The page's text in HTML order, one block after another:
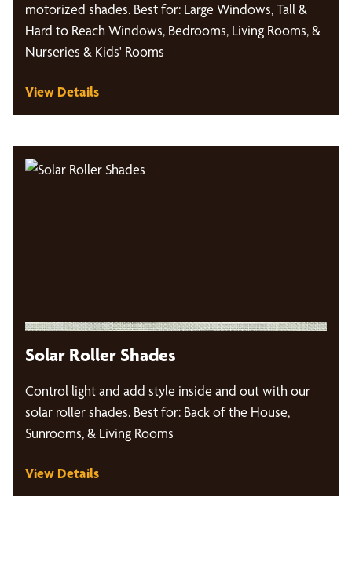
motorized shades. Best for: Large Windows, Tall &
Hard to Reach Windows, Bedrooms, Living Rooms, &
Nurseries & Kids' Rooms
View Details
Solar Roller Shades
Control light and add style inside and out with our
solar roller shades. Best for: Back of the House,
Sunrooms, & Living Rooms
View Details